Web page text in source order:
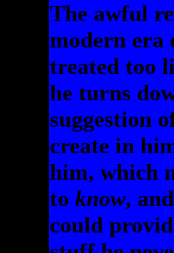
The awful
modern era
treated too
he turns
suggestion
create in
him, which
to know,
could